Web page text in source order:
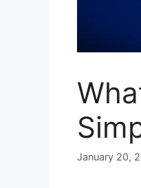
January 20,